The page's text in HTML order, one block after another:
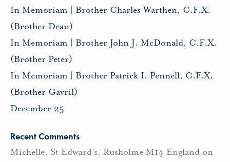
In Memoriam | Brother Charles Warthen, C.F.X.
(Brother Dean)
In Memoriam | Brother John J. McDonald, C.F.X.
(Brother Peter)
In Memoriam | Brother Patrick I. Pennell, C.F.X.
(Brother Gavril)
December 25
Recent Comments
Michelle, St Edward's, Rusholme M14 England on